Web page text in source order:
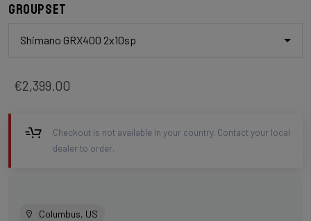
Groupset
Shimano GRX400 2x10sp
€2,399.00
Checkout is not available in your country. Contact your local
dealer to order.
Columbus, US